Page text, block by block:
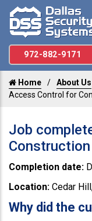
972-882-9171
Home About Us
Access Control for
Job
Completion date:
Location: Cedar
Why did the